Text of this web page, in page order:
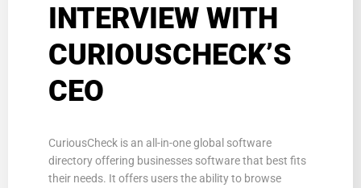
INTERVIEW WITH
CURIOUSCHECK’S
CEO
CuriousCheck is an all-in-one global software
directory offering businesses software that best fits
their needs. It offers users the ability to browse